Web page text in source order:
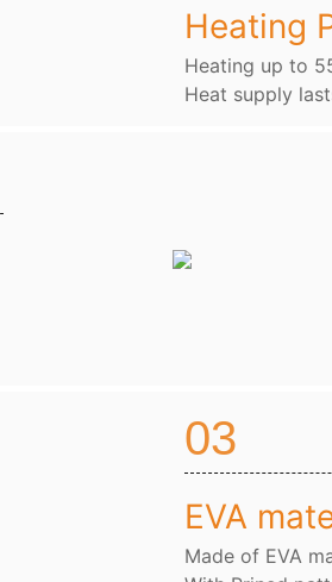
Heating
Heating up to
Heat supply
03
EVA
Made of EVA